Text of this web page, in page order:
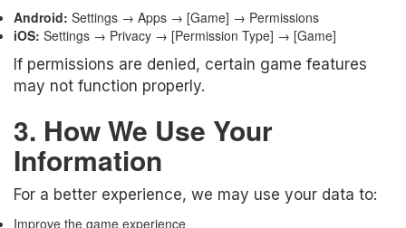
Android: Settings → Apps → [Game] → Permissions
iOS: Settings → Privacy → [Permission Type] → [Game]
If permissions are denied, certain game features
may not function properly.
3. How We Use Your
Information
For a better experience, we may use your data to:
Improve the game experience